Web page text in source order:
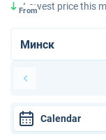
Lowest price this
From
Calendar